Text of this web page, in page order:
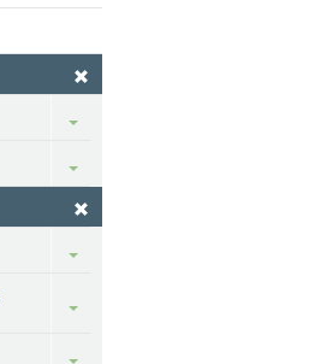
Toggle
Toggle
Toggle
Toggle
Toggle